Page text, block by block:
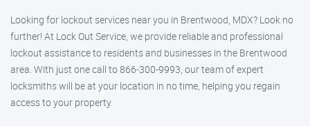
Looking for lockout services near you in Brentwood, MDX? Look no
further! At Lock Out Service, we provide reliable and professional
lockout assistance to residents and businesses in the Brentwood
area. With just one call to 866-300-9993, our team of expert
locksmiths will be at your location in no time, helping you regain
access to your property.